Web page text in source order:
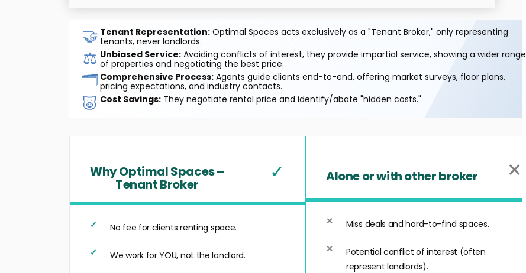
🤝 Tenant Representation: Optimal Spaces acts exclusively as a "Tenant Broker," only representing
tenants, never landlords.
⚖️ Unbiased Service: Avoiding conflicts of interest, they provide impartial service, showing a wider range
of properties and negotiating the best price.
🗂️ Comprehensive Process: Agents guide clients end-to-end, offering market surveys, floor plans,
pricing expectations, and industry contacts.
🐷 Cost Savings: They negotiate rental price and identify/abate "hidden costs."
Why Optimal Spaces –
Tenant Broker ✓
No fee for clients renting space.
We work for YOU, not the landlord.
Alone or with other broker ✕
Miss deals and hard-to-find spaces.
Potential conflict of interest (often
represent landlords).